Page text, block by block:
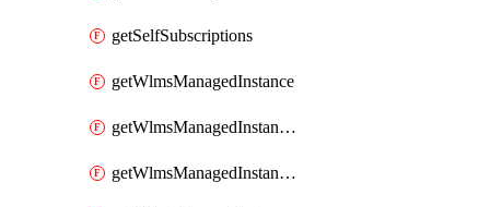
getSelfSubscriptions
getWlmsManagedInstance
getWlmsManagedInstanceScanResults
getWlmsManagedInstanceServer